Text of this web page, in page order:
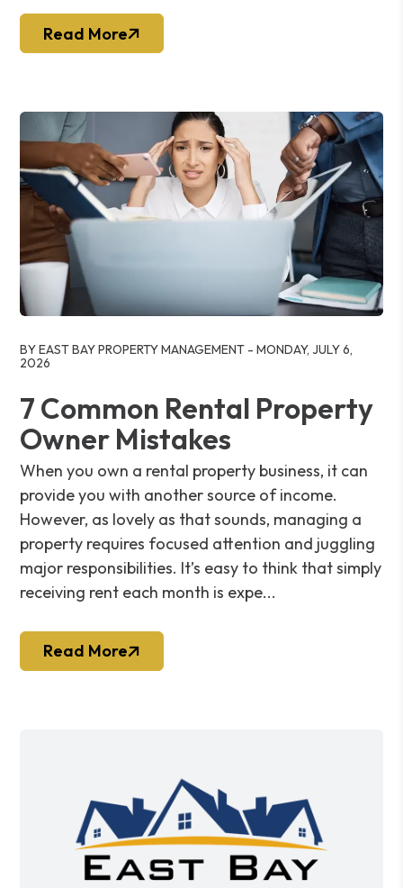
Read More
BY EAST BAY PROPERTY MANAGEMENT - MONDAY, JULY 6,
2026
7 Common Rental Property
Owner Mistakes
When you own a rental property business, it can
provide you with another source of income.
However, as lovely as that sounds, managing a
property requires focused attention and juggling
major responsibilities. It’s easy to think that simply
receiving rent each month is expe...
Read More